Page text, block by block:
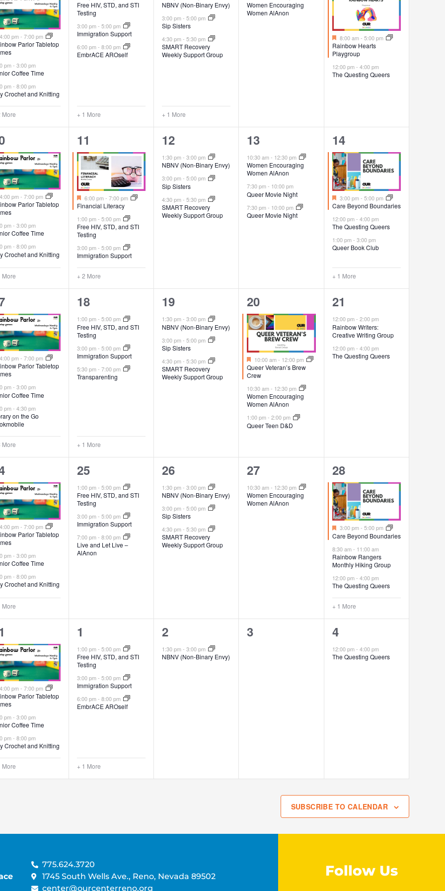
Featured
4:00 pm- 7:00 pm
Parlor Tabletop
pm- 3:00 pm
Coffee Time
pm- 8:00 pm
Crochet and Knitting
More
Free HIV, STD, and STI
Testing
3:00 pm- 5:00 pm
Immigration Support
6:00 pm- 8:00 pm
EmbrACE AROself
+ 1 More
NBNV (Non-Binary Envy)
3:00 pm-5:00 pm
Sip Sisters
4:30 pm-5:30 pm
SMART Recovery
Weekly Support Group
+ 1 More
Women Encouraging
Women AlAnon
Featured
8:00 am- 5:00 pm
Rainbow Hearts
Playgroup
12:00 pm- 4:00 pm
The Questing Queers
Featured
4:00 pm- 7:00 pm
Parlor Tabletop
pm- 3:00 pm
Coffee Time
pm- 8:00 pm
Crochet and Knitting
More
5
events,
11
Featured
6:00 pm- 7:00 pm
Financial Literacy
1:00 pm- 5:00 pm
Free HIV, STD, and STI
Testing
3:00 pm- 5:00 pm
Immigration Support
+ 2 More
3
events,
12
1:30 pm-3:00 pm
NBNV (Non-Binary Envy)
3:00 pm-5:00 pm
Sip Sisters
4:30 pm-5:30 pm
SMART Recovery
Weekly Support Group
3
events,
13
10:30 am- 12:30 pm
Women Encouraging
Women AlAnon
7:30 pm- 10:00 pm
Queer Movie Night
7:30 pm- 10:00 pm
Queer Movie Night
4
events,
14
Featured
3:00 pm- 5:00 pm
Care Beyond Boundaries
12:00 pm- 4:00 pm
The Questing Queers
1:00 pm- 3:00 pm
Queer Book Club
+ 1 More
Featured
4:00 pm- 7:00 pm
Parlor Tabletop
pm- 3:00 pm
Coffee Time
pm- 4:30 pm
on the Go
More
4
events,
18
1:00 pm- 5:00 pm
Free HIV, STD, and STI
Testing
3:00 pm- 5:00 pm
Immigration Support
5:30 pm- 7:00 pm
Transparenting
+ 1 More
3
events,
19
1:30 pm-3:00 pm
NBNV (Non-Binary Envy)
3:00 pm-5:00 pm
Sip Sisters
4:30 pm-5:30 pm
SMART Recovery
Weekly Support Group
3
events,
20
Featured
10:00 am- 12:00 pm
Queer Veteran’s Brew
Crew
10:30 am- 12:30 pm
Women Encouraging
Women AlAnon
1:00 pm-2:00 pm
Queer Teen D&D
2
events,
21
12:00 pm- 2:00 pm
Rainbow Writers:
Creative Writing Group
12:00 pm- 4:00 pm
The Questing Queers
Featured
4:00 pm- 7:00 pm
Parlor Tabletop
pm- 3:00 pm
Coffee Time
pm- 8:00 pm
Crochet and Knitting
More
3
events,
25
1:00 pm- 5:00 pm
Free HIV, STD, and STI
Testing
3:00 pm- 5:00 pm
Immigration Support
7:00 pm- 8:00 pm
Live and Let Live –
AlAnon
3
events,
26
1:30 pm-3:00 pm
NBNV (Non-Binary Envy)
3:00 pm-5:00 pm
Sip Sisters
4:30 pm-5:30 pm
SMART Recovery
Weekly Support Group
1
event,
27
10:30 am- 12:30 pm
Women Encouraging
Women AlAnon
4
events,
28
Featured
3:00 pm- 5:00 pm
Care Beyond Boundaries
8:30 am- 11:00 am
Rainbow Rangers
Monthly Hiking Group
12:00 pm- 4:00 pm
The Questing Queers
+ 1 More
Featured
4:00 pm- 7:00 pm
Parlor Tabletop
pm- 3:00 pm
Coffee Time
pm- 8:00 pm
Crochet and Knitting
More
4
events,
1
1:00 pm- 5:00 pm
Free HIV, STD, and STI
Testing
3:00 pm- 5:00 pm
Immigration Support
6:00 pm- 8:00 pm
EmbrACE AROself
+ 1 More
1
event,
2
1:30 pm-3:00 pm
NBNV (Non-Binary Envy)
0
3
1
event,
4
12:00 pm- 4:00 pm
The Questing Queers
SUBSCRIBE TO CALENDAR
775.624.3720
1745 South Wells Ave., Reno, Nevada 89502
center@ourcenterreno.org
Follow Us